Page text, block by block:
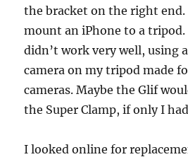
the bracket on the right end.
mount an iPhone to a
didn’t work very well, using
camera on my tripod made
cameras. Maybe the Glif
the Super Clamp, if only I
I looked online for